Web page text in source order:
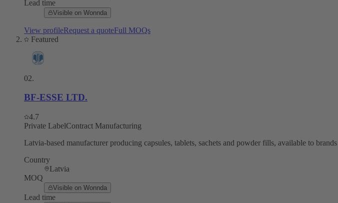
Lead time
Visible on Wonnda
View profileRequest a quoteFull MOQs
Featured
02.
BF-ESSE LTD.
4.7
Private LabelContract Manufacturing
Latvia-based manufacturer producing capsules, tablets, sachets and powder fills, available to
Country
Latvia
MOQ
Visible on Wonnda
Lead time